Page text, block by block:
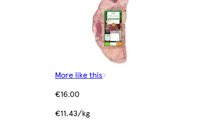
More like this
€16.00
€11.43/kg